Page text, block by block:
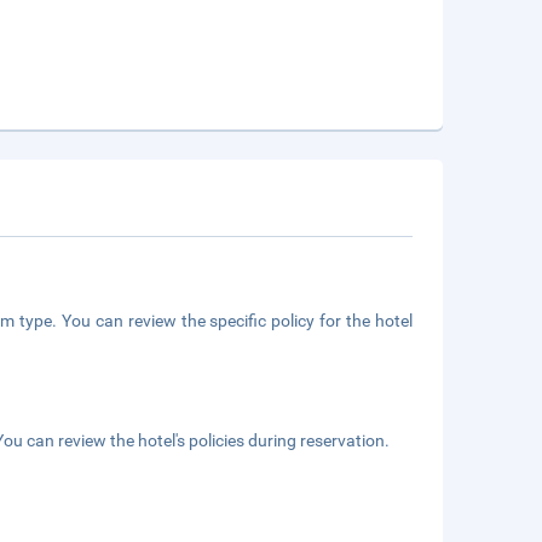
type. You can review the specific policy for the hotel
can review the hotel's policies during reservation.